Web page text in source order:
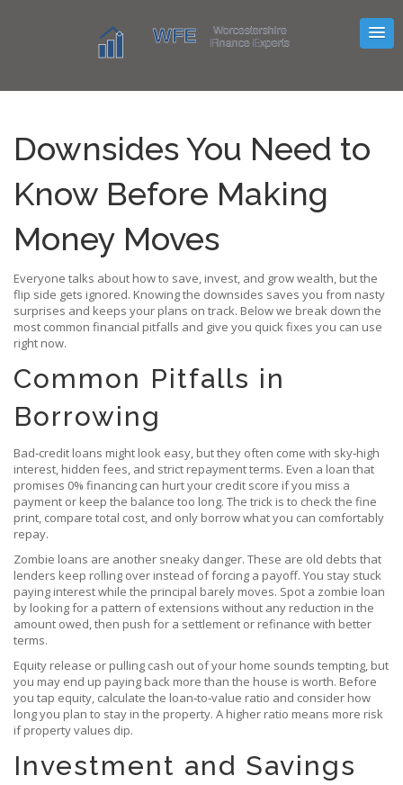
Downsides You Need to
Know Before Making
Money Moves
Everyone talks about how to save, invest, and grow wealth, but the
flip side gets ignored. Knowing the downsides saves you from nasty
surprises and keeps your plans on track. Below we break down the
most common financial pitfalls and give you quick fixes you can use
right now.
Common Pitfalls in
Borrowing
Bad‑credit loans might look easy, but they often come with sky‑high
interest, hidden fees, and strict repayment terms. Even a loan that
promises 0% financing can hurt your credit score if you miss a
payment or keep the balance too long. The trick is to check the fine
print, compare total cost, and only borrow what you can comfortably
repay.
Zombie loans are another sneaky danger. These are old debts that
lenders keep rolling over instead of forcing a payoff. You stay stuck
paying interest while the principal barely moves. Spot a zombie loan
by looking for a pattern of extensions without any reduction in the
amount owed, then push for a settlement or refinance with better
terms.
Equity release or pulling cash out of your home sounds tempting, but
you may end up paying back more than the house is worth. Before
you tap equity, calculate the loan‑to‑value ratio and consider how
long you plan to stay in the property. A higher ratio means more risk
if property values dip.
Investment and Savings